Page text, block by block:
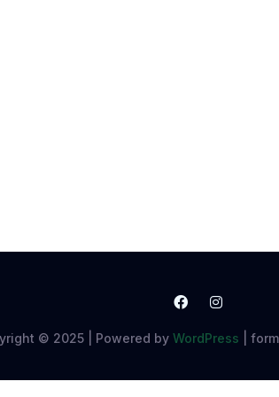
© 2025 | Powered by WordPress